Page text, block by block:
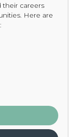
their careers
Here are